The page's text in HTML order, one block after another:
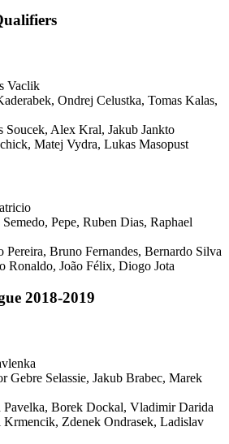
Vaclik
Ondrej Celustka, Tomas Kalas,
Soucek, Alex Kral, Jakub Jankto
Matej Vydra, Lukas Masopust
Pepe, Ruben Dias, Raphael
Bruno Fernandes, Bernardo Silva
Ronaldo, João Félix, Diogo Jota
2018-2019
Gebre Selassie, Jakub Brabec, Marek
Borek Dockal, Vladimir Darida
Zdenek Ondrasek, Ladislav